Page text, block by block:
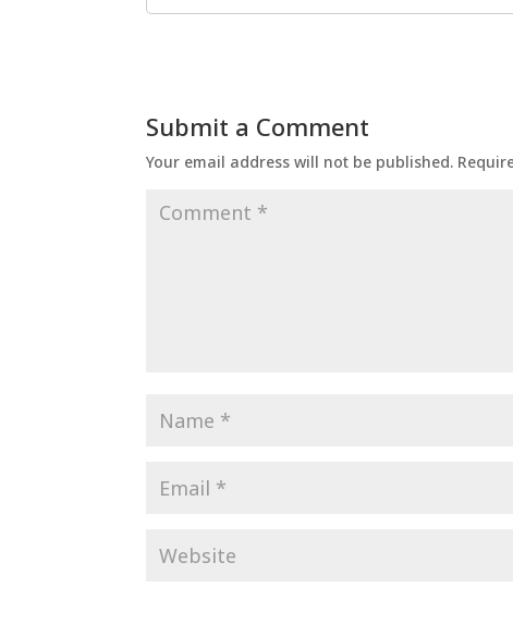
Submit a Comment
Your email address will not be published.